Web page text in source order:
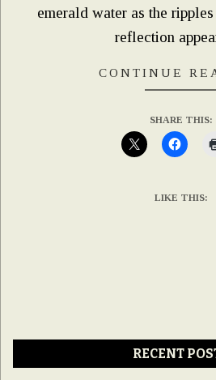
emerald water as the
reflection
CONTINUE
SHARE THIS:
LIKE THIS:
RECENT